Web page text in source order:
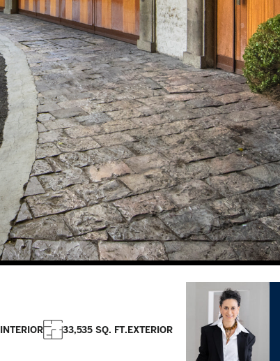
INTERIOR 33,535 SQ. FT.EXTERIOR